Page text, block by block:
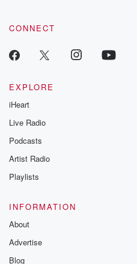
CONNECT
EXPLORE
iHeart
Live Radio
Podcasts
Artist Radio
Playlists
INFORMATION
About
Advertise
Blog